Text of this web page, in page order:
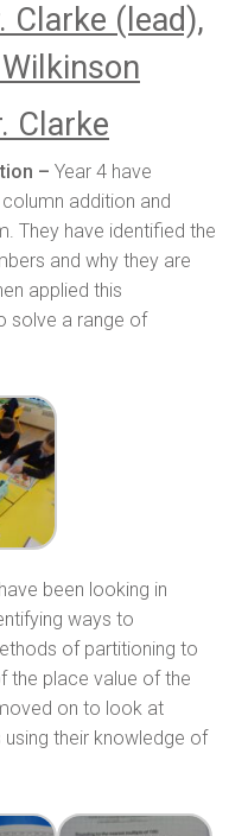
Clarke (lead),
Clarke
– Year 4 have
addition and
They have identified the
and why they are
applied this
solve a range of
been looking in
ways to
of partitioning to
the place value of the
on to look at
their knowledge of